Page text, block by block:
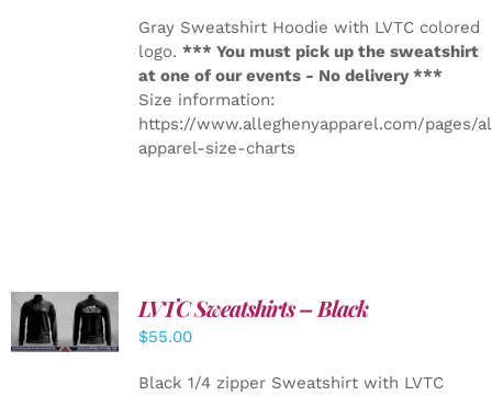
Gray Sweatshirt Hoodie with LVTC colored
logo. *** You must pick up the sweatshirt
at one of our events - No delivery ***
Size information:
https://www.alleghenyapparel.com/pages/
apparel-size-charts
DETAILS
LVTC Sweatshirts – Black
$55.00
Black 1/4 zipper Sweatshirt with LVTC